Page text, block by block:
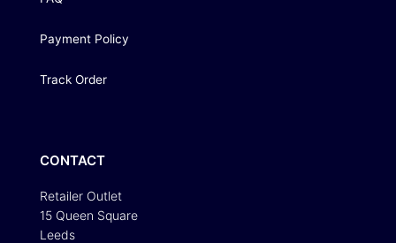
Payment Policy
Track Order
CONTACT
Retailer Outlet
15 Queen Square
Leeds